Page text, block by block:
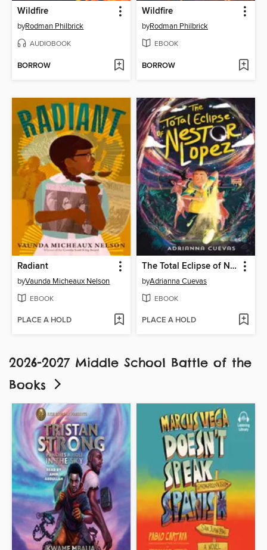
Wildfire
byRodman Philbrick
AUDIOBOOK
BORROW
Wildfire
byRodman Philbrick
EBOOK
BORROW
Radiant
byVaunda Micheaux Nelson
EBOOK
PLACE A HOLD
The Total Eclipse of Nestor Lopez
byAdrianna Cuevas
EBOOK
PLACE A HOLD
2026-2027 Middle School Battle of the
Books